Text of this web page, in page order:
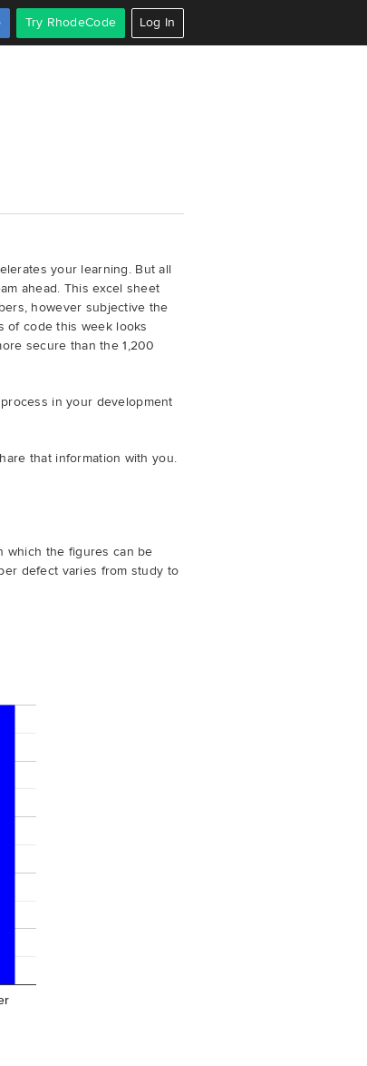
Try RhodeCode Log In
your learning. But all
ahead. This excel sheet
however subjective the
of code this week looks
secure than the 1,200
in your development
that information with you.
which the figures can be
defect varies from study to